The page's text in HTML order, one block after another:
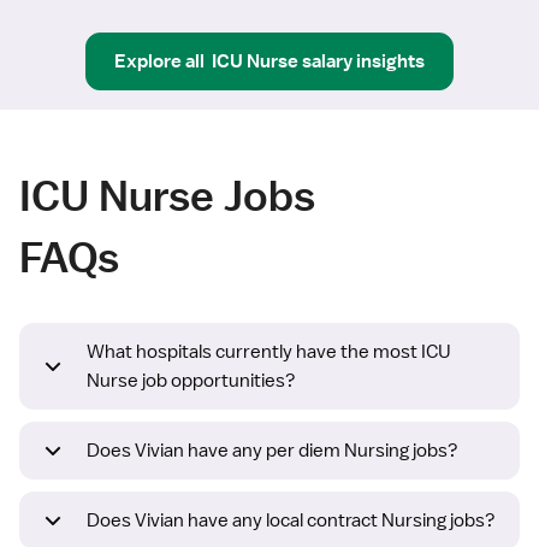
Explore all ICU Nursesalary insights
ICU Nurse Jobs
FAQs
What hospitals currently have the most ICU
Nurse job opportunities?
Does Vivian have any per diem Nursing jobs?
Does Vivian have any local contract Nursing jobs?